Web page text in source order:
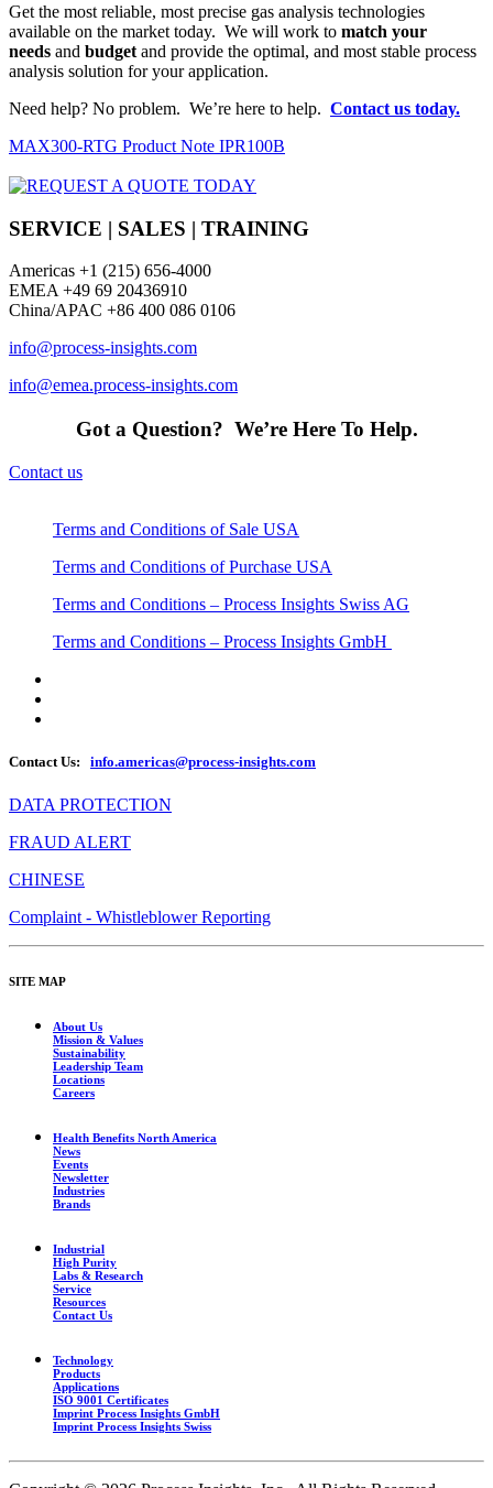
Get the most reliable, most precise gas analysis technologies
available on the market today. We will work to match your
needs and budget and provide the optimal, and most stable process
analysis solution for your application.
Need help? No problem. We’re here to help. Contact us today.
MAX300-RTG Product Note IPR100B
SERVICE | SALES | TRAINING
Americas +1 (215) 656-4000
EMEA +49 69 20436910
China/APAC +86 400 086 0106
info@process-insights.com
info@emea.process-insights.com
Got a Question? We’re Here To Help.
Contact us
Terms and Conditions of Sale USA
Terms and Conditions of Purchase USA
Terms and Conditions – Process Insights Swiss AG
Terms and Conditions – Process Insights GmbH
Contact Us: info.americas@process-insights.com
DATA PROTECTION
FRAUD ALERT
CHINESE
Complaint - Whistleblower Reporting
SITE MAP
About Us
Mission & Values
Sustainability
Leadership Team
Locations
Careers
Health Benefits North America
News
Events
Newsletter
Industries
Brands
Industrial
High Purity
Labs & Research
Service
Resources
Contact Us
Technology
Products
Applications
ISO 9001 Certificates
Imprint Process Insights GmbH
Imprint Process Insights Swiss